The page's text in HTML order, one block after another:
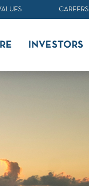
CAREERS
INVESTORS